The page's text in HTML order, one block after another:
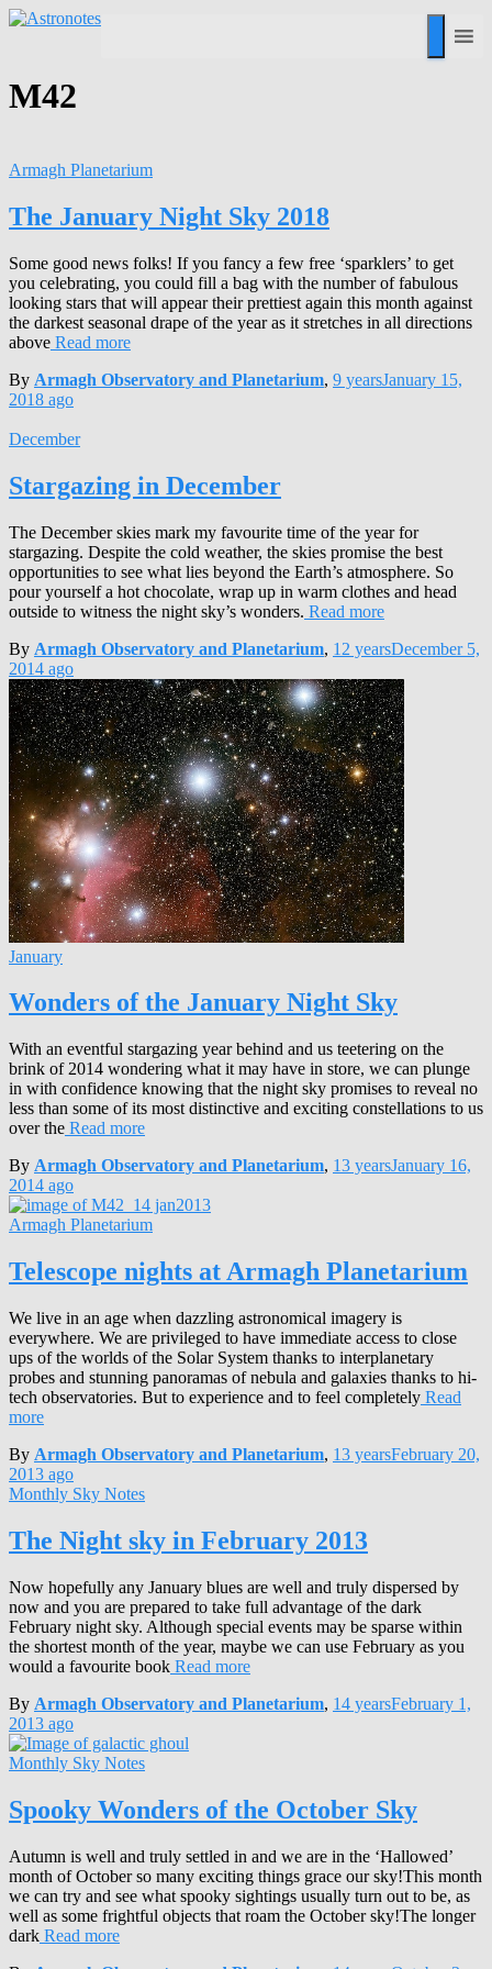
M42
Armagh Planetarium
The January Night Sky 2018
Some good news folks! If you fancy a few free ‘sparklers’ to get
you celebrating, you could fill a bag with the number of fabulous
looking stars that will appear their prettiest again this month against
the darkest seasonal drape of the year as it stretches in all directions
above Read more
By Armagh Observatory and Planetarium, 9 yearsJanuary 15,
2018 ago
December
Stargazing in December
The December skies mark my favourite time of the year for
stargazing. Despite the cold weather, the skies promise the best
opportunities to see what lies beyond the Earth’s atmosphere. So
pour yourself a hot chocolate, wrap up in warm clothes and head
outside to witness the night sky’s wonders. Read more
By Armagh Observatory and Planetarium, 12 yearsDecember 5,
2014 ago
January
Wonders of the January Night Sky
With an eventful stargazing year behind and us teetering on the
brink of 2014 wondering what it may have in store, we can plunge
in with confidence knowing that the night sky promises to reveal no
less than some of its most distinctive and exciting constellations to us
over the Read more
By Armagh Observatory and Planetarium, 13 yearsJanuary 16,
2014 ago
Armagh Planetarium
Telescope nights at Armagh Planetarium
We live in an age when dazzling astronomical imagery is
everywhere. We are privileged to have immediate access to close
ups of the worlds of the Solar System thanks to interplanetary
probes and stunning panoramas of nebula and galaxies thanks to hi-
tech observatories. But to experience and to feel completely Read
more
By Armagh Observatory and Planetarium, 13 yearsFebruary 20,
2013 ago
Monthly Sky Notes
The Night sky in February 2013
Now hopefully any January blues are well and truly dispersed by
now and you are prepared to take full advantage of the dark
February night sky. Although special events may be sparse within
the shortest month of the year, maybe we can use February as you
would a favourite book Read more
By Armagh Observatory and Planetarium, 14 yearsFebruary 1,
2013 ago
Monthly Sky Notes
Spooky Wonders of the October Sky
Autumn is well and truly settled in and we are in the ‘Hallowed’
month of October so many exciting things grace our sky!This month
we can try and see what spooky sightings usually turn out to be, as
well as some frightful objects that roam the October sky!The longer
dark Read more